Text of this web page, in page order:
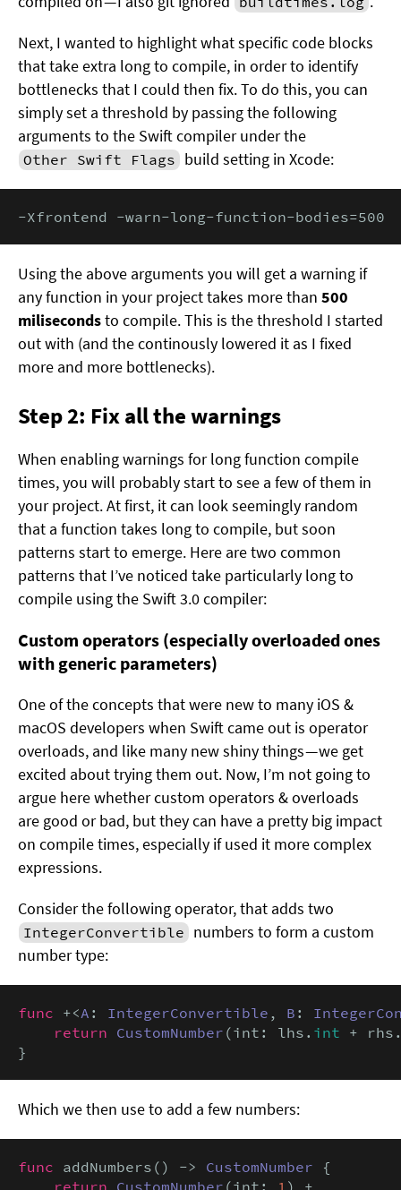
Next, I wanted to highlight what specific code blocks
that take extra long to compile, in order to identify
bottlenecks that I could then fix. To do this, you can
simply set a threshold by passing the following
arguments to the Swift compiler under the
Other Swift Flags build setting in Xcode:
-Xfrontend -warn-long-function-bodies=500
Using the above arguments you will get a warning if
any function in your project takes more than 500
milisecondsto compile. This is the threshold I started
out with (and the continously lowered it as I fixed
more and more bottlenecks).
Step 2: Fix all the warnings
When enabling warnings for long function compile
times, you will probably start to see a few of them in
your project. At first, it can look seemingly random
that a function takes long to compile, but soon
patterns start to emerge. Here are two common
patterns that I’ve noticed take particularly long to
compile using the Swift 3.0 compiler:
Custom operators (especially overloaded ones
with generic parameters)
One of the concepts that were new to many iOS &
macOS developers when Swift came out is operator
overloads, and like many new shiny things — we get
excited about trying them out. Now, I’m not going to
argue here whether custom operators & overloads
are good or bad, but they can have a pretty big impact
on compile times, especially if used it more complex
expressions.
Consider the following operator, that adds two
IntegerConvertible numbers to form a custom
number type:
func +<A : IntegerConvertible , B :
return CustomNumber (int: lhs. int +
}
Which we then use to add a few numbers:
func addNumbers() -> CustomNumber {
return CustomNumber (int: 1 ) +